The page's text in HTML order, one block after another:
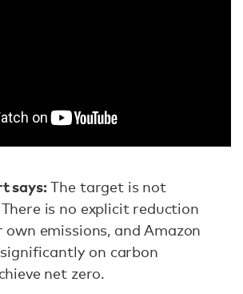
says:The target is not
is no explicit reduction
emissions, and Amazon
on carbon
net zero.